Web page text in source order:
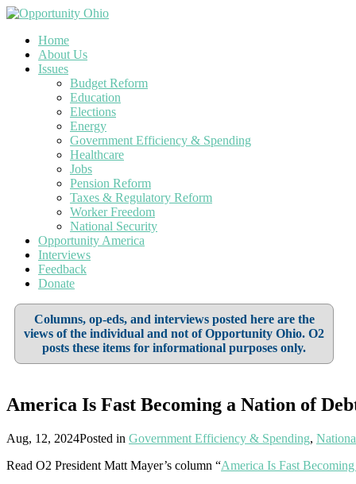
Home
About Us
Issues
Budget Reform
Education
Elections
Energy
Government Efficiency & Spending
Healthcare
Jobs
Pension Reform
Taxes & Regulatory Reform
Worker Freedom
National Security
Opportunity America
Interviews
Feedback
Donate
Columns, op-eds, and interviews posted here are the
views of the individual and not of Opportunity Ohio. O2
posts these items for informational purposes only.
America Is Fast Becoming a Nation of
Aug, 12, 2024Posted in Government Efficiency & Spending,
Read O2 President Matt Mayer’s column “America Is Fast